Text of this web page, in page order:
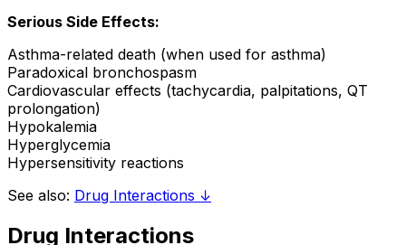
Serious Side Effects:
Asthma-related death (when used for asthma)
Paradoxical bronchospasm
Cardiovascular effects (tachycardia, palpitations, QT
prolongation)
Hypokalemia
Hyperglycemia
Hypersensitivity reactions
See also: Drug Interactions ↓
Drug Interactions